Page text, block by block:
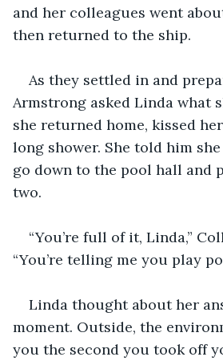
and her colleagues went
then returned to the ship.
As they settled in and
Armstrong asked Linda what
she returned home, kissed
long shower. She told him
go down to the pool hall and
two.
“You’re full of it, Linda,”
“You’re telling me you play
Linda thought about her
moment. Outside, the
you the second you took off